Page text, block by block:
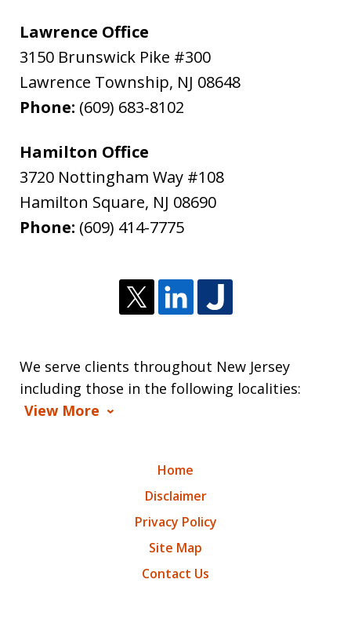
Lawrence Office
3150 Brunswick Pike #300
Lawrence Township, NJ 08648
Phone: (609) 683-8102
Hamilton Office
3720 Nottingham Way #108
Hamilton Square, NJ 08690
Phone: (609) 414-7775
We serve clients throughout New Jersey
including those in the following localities:
View More
Home
Disclaimer
Privacy Policy
Site Map
Contact Us